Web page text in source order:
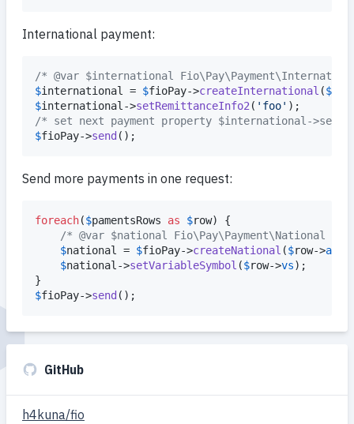
International payment:
/* @var $international
$international = $fioPay->createInternational ($
$international ->setRemittanceInfo2 ( ' foo'
/* set next payment property $international->set*
$fioPay->send ();
Send more payments in one request:
foreach($pamentsRows as $row) {
/* @var $national Fio\Pay\Payment\National */
$national = $fioPay->createNational ($row->
$national ->setVariableSymbol ($row->vs);
$fioPay->send ();
GitHub
h4kuna/fio